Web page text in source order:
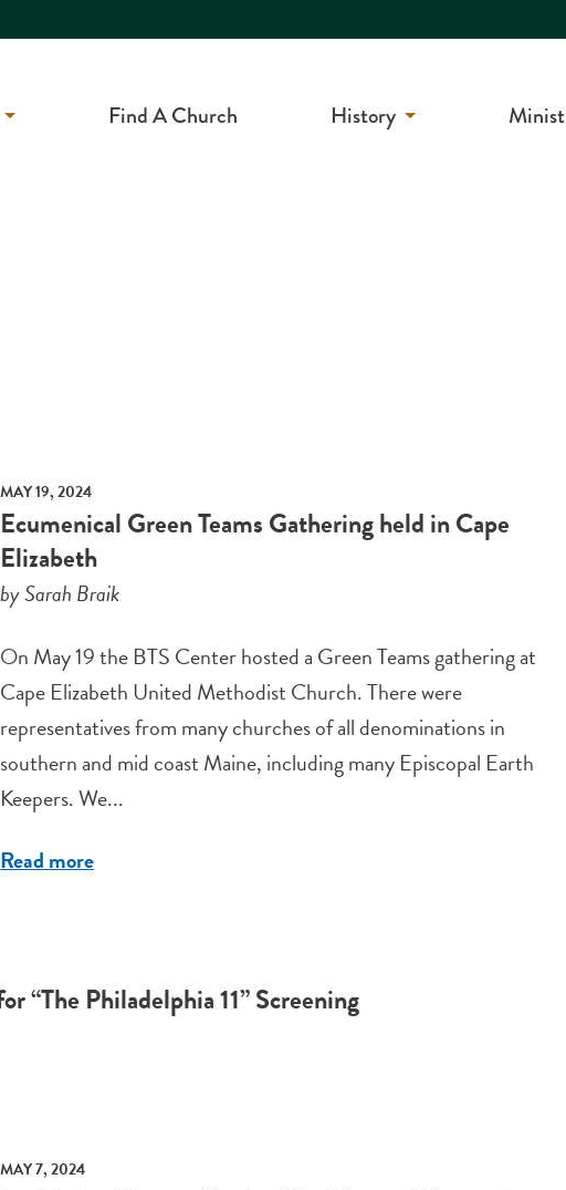
Find A Church History
MAY 19, 2024
Ecumenical Green Teams Gathering held in Cape
Elizabeth
by Sarah Braik
On May 19 the BTS Center hosted a Green Teams gathering at
Cape Elizabeth United Methodist Church. There were
representatives from many churches of all denominations in
southern and mid coast Maine, including many Episcopal Earth
Keepers. We...
Read more
“The Philadelphia 11” Screening
MAY 7, 2024